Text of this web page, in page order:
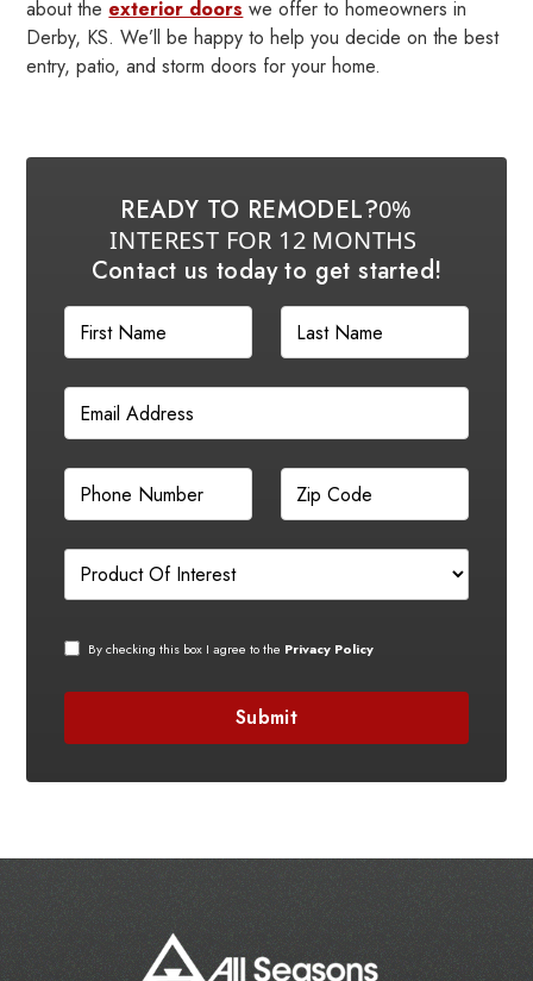
about the exterior doors we offer to homeowners in
Derby, KS. We’ll be happy to help you decide on the best
entry, patio, and storm doors for your home.
READY TO REMODEL?0%
INTEREST FOR 12 MONTHS
Contact us today to get started!
By checking this box I agree to the Privacy Policy